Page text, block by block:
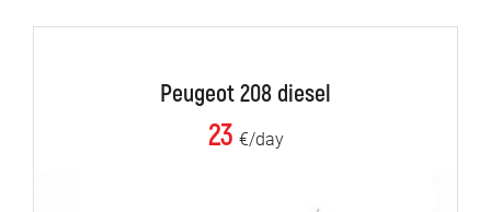
Peugeot 208 diesel
23 €/day